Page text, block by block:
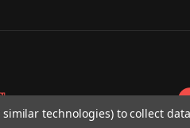
similar technologies) to collect